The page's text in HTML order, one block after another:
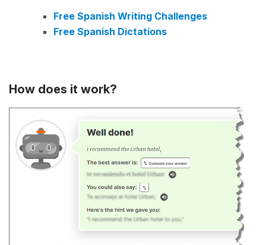
Free Spanish Writing Challenges
Free Spanish Dictations
How does it work?